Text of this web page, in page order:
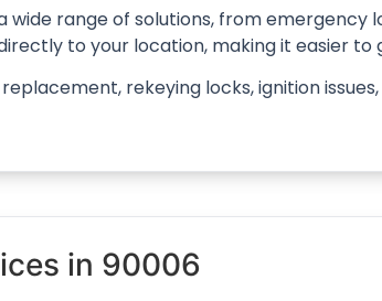
wide range of solutions, from
to your location, making it easier to
rekeying locks, ignition
in 90006